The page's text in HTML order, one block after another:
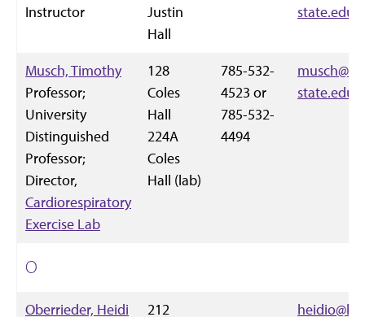
Instructor
Justin
Hall
state.edu
Musch, Timothy
Professor;
University
Distinguished
Professor;
Director,
Cardiorespiratory
Exercise Lab
128
Coles
Hall
224A
Coles
Hall (lab)
785-532-
4523 or
785-532-
4494
state.edu
O
Oberrieder, Heidi
212
heidio@k-